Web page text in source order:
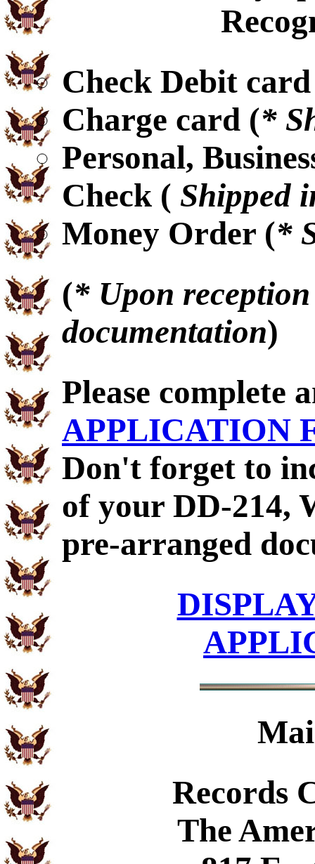
Check Debit
Charge card (*
Personal,
Check ( Shipped
Money Order (*
(* Upon
documentation)
Please complete
APPLICATION
Don't forget to
of your DD-214,
pre-arranged
Records
The